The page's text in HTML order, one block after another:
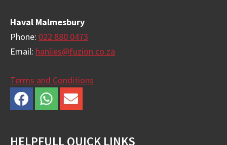
Haval Malmesbury
Phone: 022 880 0473
Email: hanlies@fuzion.co.za
Terms and Conditions
HELPFULL QUICK LINKS